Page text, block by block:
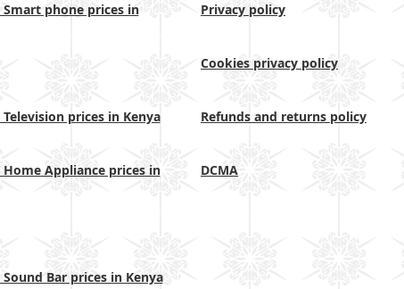
Smart phone prices in
prices in Kenya
Home Appliance prices in
Bar prices in Kenya
Privacy policy
Cookies privacy policy
Refunds and returns policy
DCMA